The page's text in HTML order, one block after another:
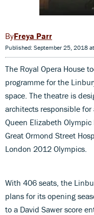
Freya Parr
Published: September 25, 2018
The Royal Opera House
programme for the
space. The theatre is
architects responsible
Queen Elizabeth
Great Ormond Street
London 2012 Olympics.
With 406 seats, the
plans for its opening
to a David Sawer score